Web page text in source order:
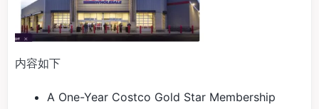
内容如下
A One-Year Costco Gold Star Membership